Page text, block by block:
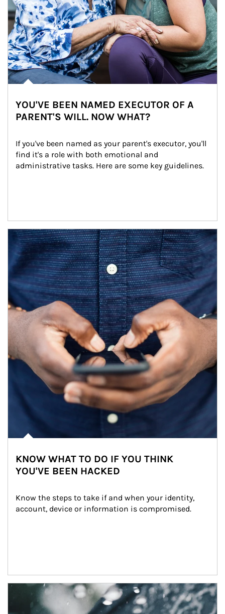
YOU'VE BEEN NAMED EXECUTOR OF A
PARENT'S WILL. NOW WHAT?
If you've been named as your parent's executor, you'll
find it's a role with both emotional and
administrative tasks. Here are some key guidelines.
Article Image
KNOW WHAT TO DO IF YOU THINK
YOU'VE BEEN HACKED
Know the steps to take if and when your identity,
account, device or information is compromised.
Article Image